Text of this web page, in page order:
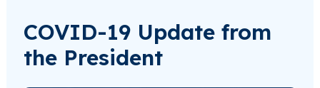
COVID-19 Update from
the President